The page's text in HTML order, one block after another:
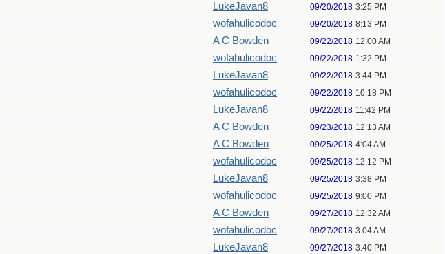
LukeJavan8 09/20/2018 3:25 PM
wofahulicodoc 09/20/2018 8:13 PM
A C Bowden 09/22/2018 12:00 AM
wofahulicodoc 09/22/2018 1:32 PM
LukeJavan8 09/22/2018 3:44 PM
wofahulicodoc 09/22/2018 10:18 PM
LukeJavan8 09/22/2018 11:42 PM
A C Bowden 09/23/2018 12:13 AM
A C Bowden 09/25/2018 4:04 AM
wofahulicodoc 09/25/2018 12:12 PM
LukeJavan8 09/25/2018 3:38 PM
wofahulicodoc 09/25/2018 9:00 PM
A C Bowden 09/27/2018 12:32 AM
wofahulicodoc 09/27/2018 3:04 AM
LukeJavan8 09/27/2018 3:40 PM